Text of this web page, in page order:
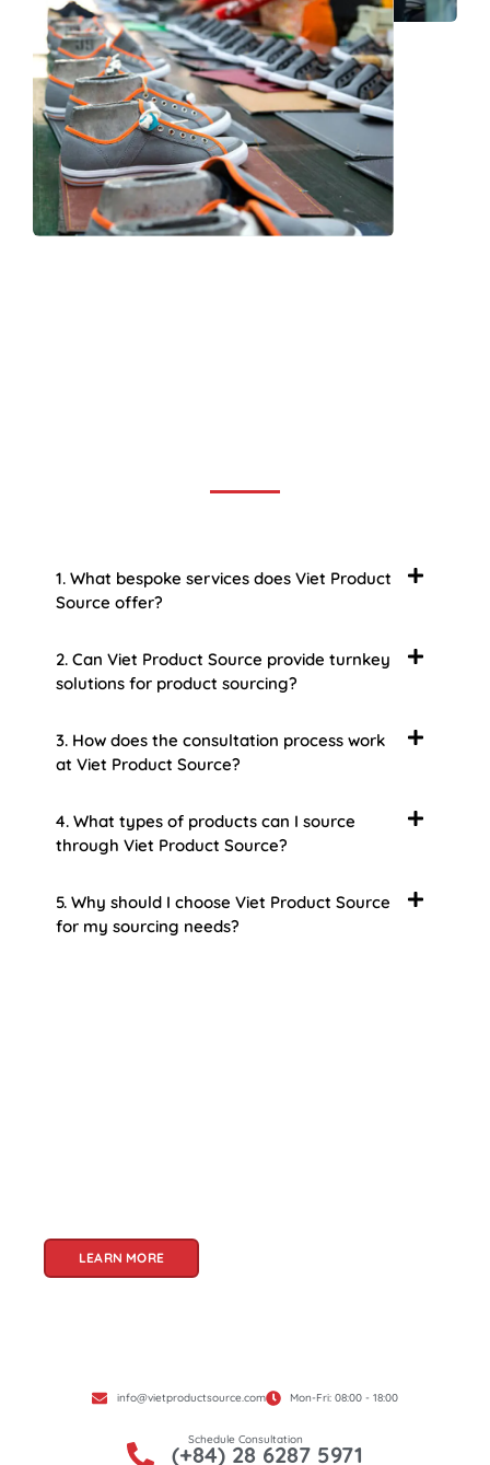
1. What bespoke services does Viet Product
Source offer?
2. Can Viet Product Source provide turnkey
solutions for product sourcing?
3. How does the consultation process work
at Viet Product Source?
4. What types of products can I source
through Viet Product Source?
5. Why should I choose Viet Product Source
for my sourcing needs?
LEARN MORE
info@vietproductsource.com Mon-Fri: 08:00 - 18:00
Schedule Consultation
(+84) 28 6287 5971